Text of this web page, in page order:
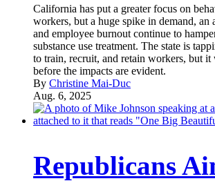
California has put a greater focus on
workers, but a huge spike in demand, an
and employee burnout continue to
substance use treatment. The state is
to train, recruit, and retain workers, but
before the impacts are evident.
By Christine Mai-Duc
Aug. 6, 2025
Republicans